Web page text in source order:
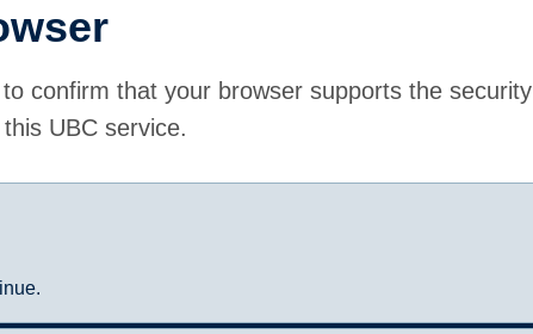
confirm that your browser supports the security
UBC service.